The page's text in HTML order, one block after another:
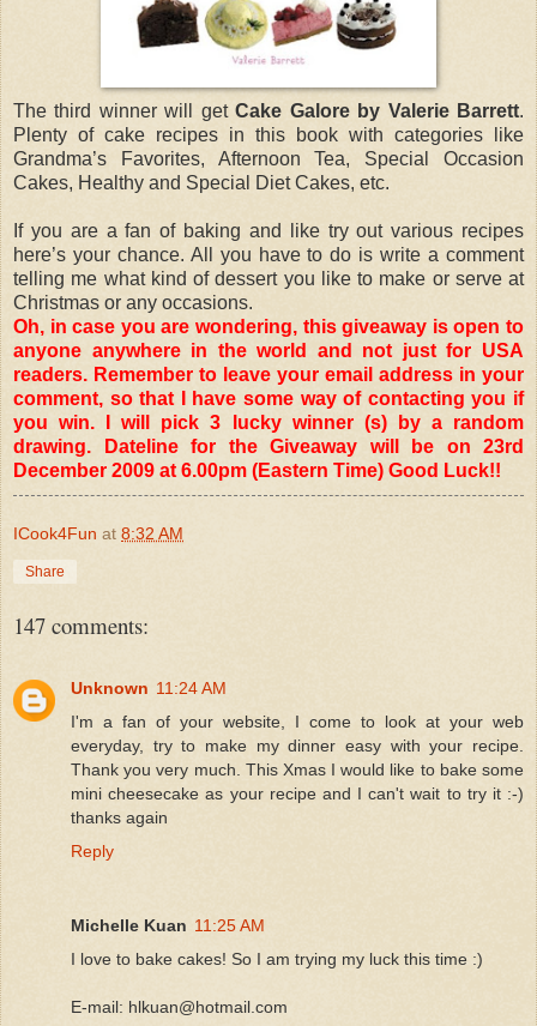
The third winner will getCake Galore by Valerie Barrett.
Plenty of cake recipes in this book with categories like
Grandma’s Favorites, Afternoon Tea, Special Occasion
Cakes, Healthy and Special Diet Cakes, etc.
If you are a fan of baking and like try out various recipes
here’s your chance. All you have to do is write a comment
telling me what kind of dessert you like to make or serve at
Christmas or any occasions.
Oh, in case you are wondering, this giveaway is open to
anyone anywhere in the world and not just for USA
readers. Remember to leave your email address in your
comment, so that I have some way of contacting you if
you win. I will pick 3 lucky winner (s) by a random
drawing. Dateline for the Giveaway will be on 23rd
December 2009 at 6.00pm (Eastern Time) Good Luck!!
ICook4Fun at 8:32 AM
Share
147 comments:
Unknown 11:24 AM
I'm a fan of your website, I come to look at your web
everyday, try to make my dinner easy with your recipe.
Thank you very much. This Xmas I would like to bake some
mini cheesecake as your recipe and I can't wait to try it :-)
thanks again
Reply
Michelle Kuan 11:25 AM
I love to bake cakes! So I am trying my luck this time :)
E-mail: hlkuan@hotmail.com